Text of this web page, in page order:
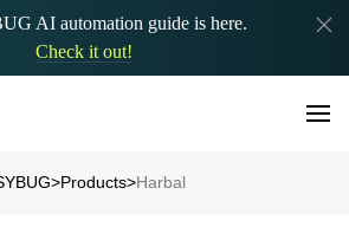
AI automation guide is here.
Check it out!
>Products>Harbal